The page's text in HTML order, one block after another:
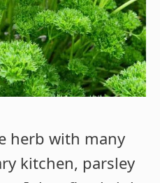
herb with many
kitchen, parsley